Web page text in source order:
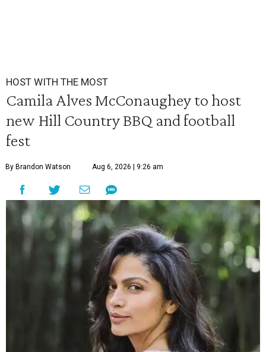
HOST WITH THE MOST
Camila Alves McConaughey to host
new Hill Country BBQ and football
fest
By Brandon Watson Aug 6, 2026 | 9:26 am